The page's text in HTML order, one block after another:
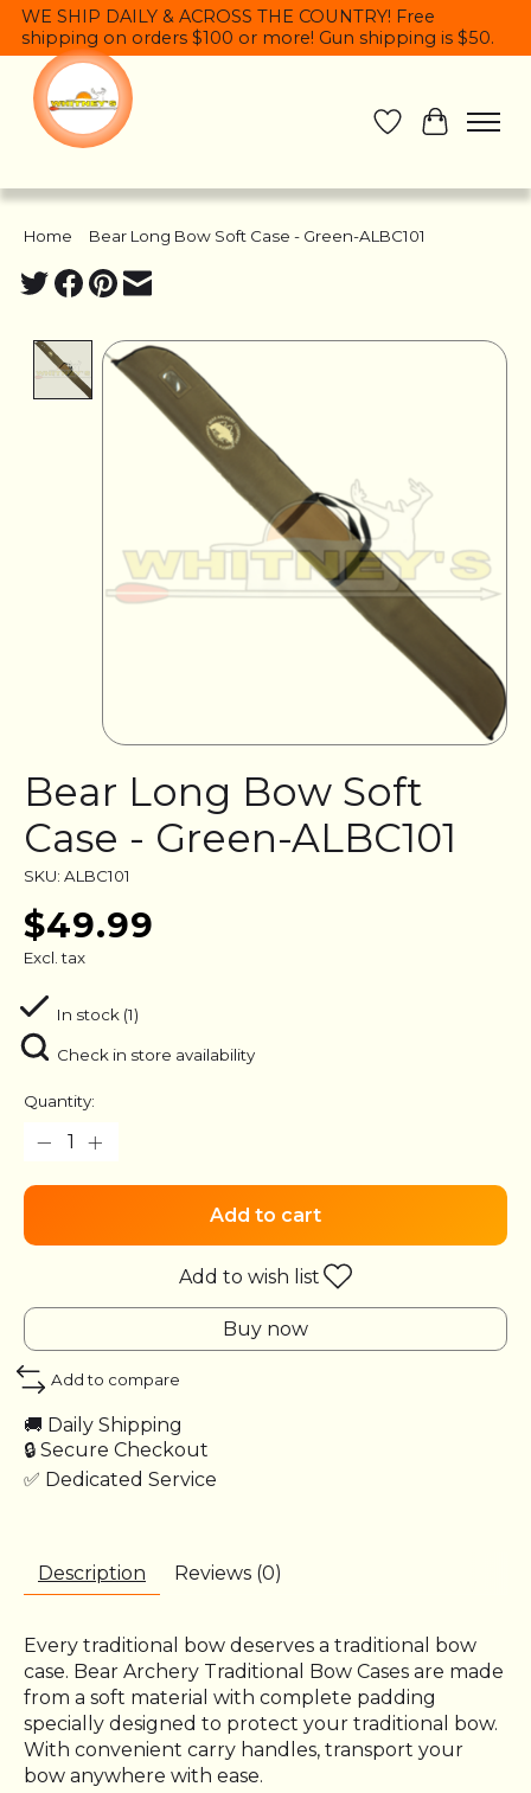
WE SHIP DAILY & ACROSS THE COUNTRY! Free
shipping on orders $100 or more! Gun shipping is $50.
Wish List
Cart
Home Bear Long Bow Soft Case - Green-ALBC101
Product image slideshow Items
Bear Long Bow Soft
Case - Green-ALBC101
SKU: ALBC101
$49.99
Excl. tax
In stock (1)
Check in store availability
Quantity:
Add to cart
Add to wish list
Buy now
Add to compare
🚚 Daily Shipping
🔒 Secure Checkout
✅ Dedicated Service
Description Reviews (0)
Every traditional bow deserves a traditional bow
case. Bear Archery Traditional Bow Cases are made
from a soft material with complete padding
specially designed to protect your traditional bow.
With convenient carry handles, transport your
bow anywhere with ease.